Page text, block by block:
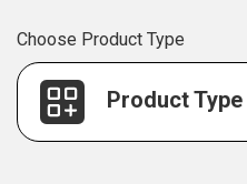
Choose Product Type
Product Type